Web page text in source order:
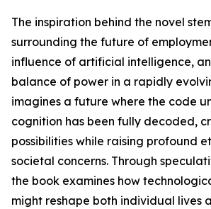
The inspiration behind the novel
surrounding the future of
influence of artificial intelligence,
balance of power in a rapidly
imagines a future where the code
cognition has been fully decoded,
possibilities while raising profound
societal concerns. Through
the book examines how
might reshape both individual lives